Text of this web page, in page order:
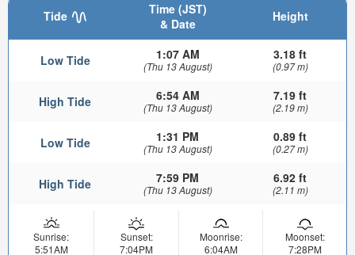
Tide
Time (JST)
& Date
Height
Low Tide 1:07 AM
(Thu 13 August)
3.18 ft
(0.97 m)
High Tide 6:54 AM
(Thu 13 August)
7.19 ft
(2.19 m)
Low Tide 1:31 PM
(Thu 13 August)
0.89 ft
(0.27 m)
High Tide 7:59 PM
(Thu 13 August)
6.92 ft
(2.11 m)
Sunrise:
5:51AM
Sunset:
7:04PM
Moonrise:
6:04AM
Moonset:
7:28PM